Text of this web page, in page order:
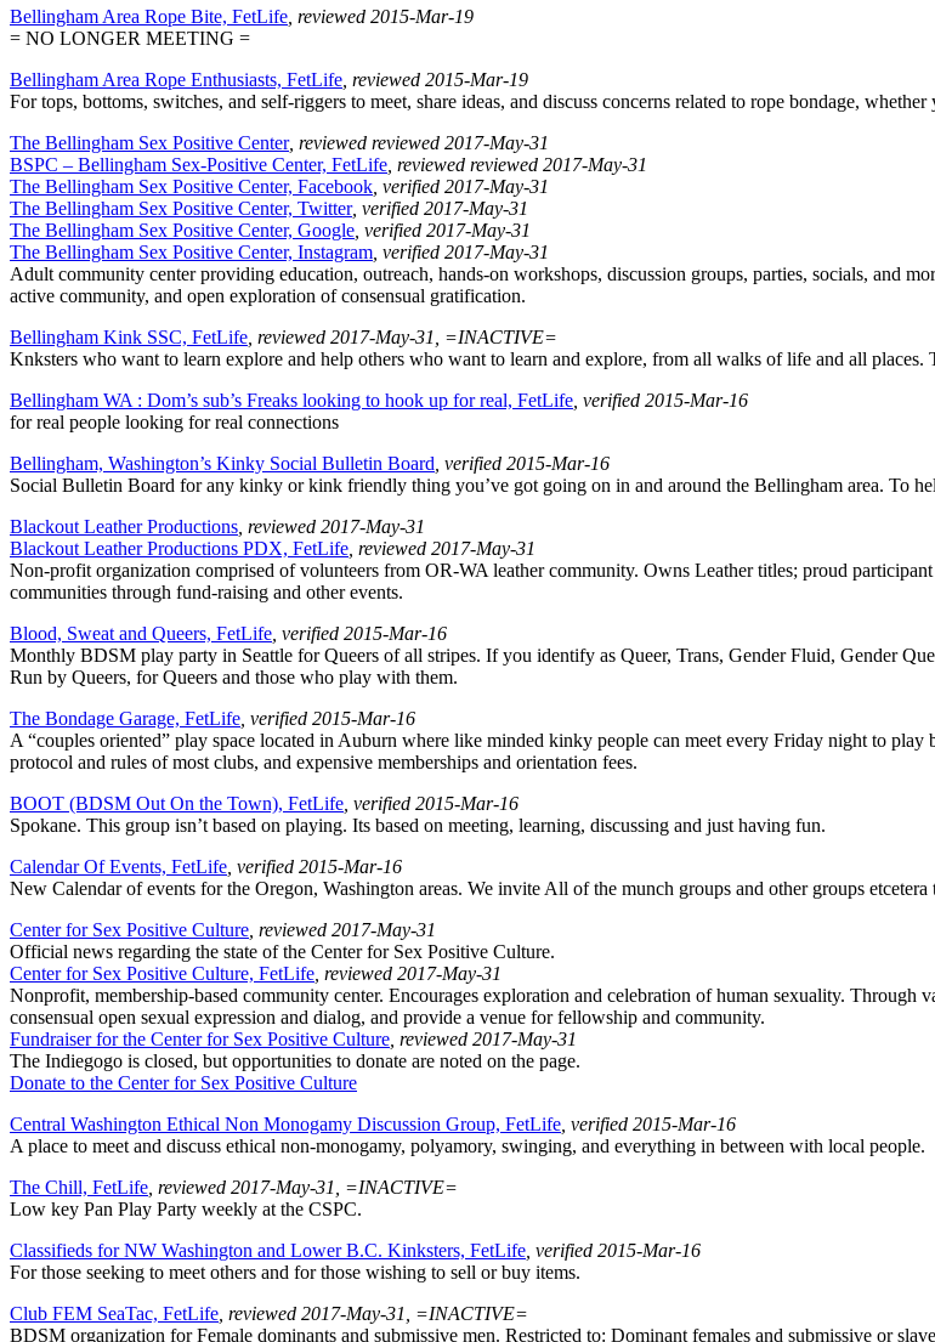
Bellingham Area Rope Bite, FetLife , reviewed 2015-Mar-19
= NO LONGER MEETING =
Bellingham Area Rope Enthusiasts, FetLife , reviewed 2015-Mar-19
For tops, bottoms, switches, and self-riggers to meet, share ideas, and discuss concerns related to rope bondage,
The Bellingham Sex Positive Center, reviewed reviewed 2017-May-31
BSPC – Bellingham Sex-Positive Center, FetLife , reviewed reviewed 2017-May-31
The Bellingham Sex Positive Center, Facebook , verified 2017-May-31
The Bellingham Sex Positive Center, Twitter, verified 2017-May-31
The Bellingham Sex Positive Center, Google , verified 2017-May-31
The Bellingham Sex Positive Center, Instagram , verified 2017-May-31
Adult community center providing education, outreach, hands-on workshops, discussion groups, parties, socials, and
active community, and open exploration of consensual gratification.
Bellingham Kink SSC, FetLife , reviewed 2017-May-31, =INACTIVE=
Knksters who want to learn explore and help others who want to learn and explore, from all walks of life and all places.
Bellingham WA : Dom’s sub’s Freaks looking to hook up for real, FetLife , verified 2015-Mar-16
for real people looking for real connections
Bellingham, Washington’s Kinky Social Bulletin Board , verified 2015-Mar-16
Social Bulletin Board for any kinky or kink friendly thing you’ve got going on in and around the Bellingham area. To
Blackout Leather Productions , reviewed 2017-May-31
Blackout Leather Productions PDX, FetLife , reviewed 2017-May-31
Non-profit organization comprised of volunteers from OR-WA leather community. Owns Leather titles; proud
communities through fund-raising and other events.
Blood, Sweat and Queers, FetLife , verified 2015-Mar-16
Monthly BDSM play party in Seattle for Queers of all stripes. If you identify as Queer, Trans, Gender Fluid, Gender
Run by Queers, for Queers and those who play with them.
The Bondage Garage, FetLife , verified 2015-Mar-16
A “couples oriented” play space located in Auburn where like minded kinky people can meet every Friday night to
protocol and rules of most clubs, and expensive memberships and orientation fees.
BOOT (BDSM Out On the Town), FetLife , verified 2015-Mar-16
Spokane. This group isn’t based on playing. Its based on meeting, learning, discussing and just having fun.
Calendar Of Events, FetLife , verified 2015-Mar-16
New Calendar of events for the Oregon, Washington areas. We invite All of the munch groups and other groups etcetera
Center for Sex Positive Culture , reviewed 2017-May-31
Official news regarding the state of the Center for Sex Positive Culture.
Center for Sex Positive Culture, FetLife , reviewed 2017-May-31
Nonprofit, membership-based community center. Encourages exploration and celebration of human sexuality. Through
consensual open sexual expression and dialog, and provide a venue for fellowship and community.
Fundraiser for the Center for Sex Positive Culture , reviewed 2017-May-31
The Indiegogo is closed, but opportunities to donate are noted on the page.
Donate to the Center for Sex Positive Culture
Central Washington Ethical Non Monogamy Discussion Group, FetLife , verified 2015-Mar-16
A place to meet and discuss ethical non-monogamy, polyamory, swinging, and everything in between with local people.
The Chill, FetLife , reviewed 2017-May-31, =INACTIVE=
Low key Pan Play Party weekly at the CSPC.
Classifieds for NW Washington and Lower B.C. Kinksters, FetLife , verified 2015-Mar-16
For those seeking to meet others and for those wishing to sell or buy items.
Club FEM SeaTac, FetLife , reviewed 2017-May-31, =INACTIVE=
BDSM organization for Female dominants and submissive men. Restricted to: Dominant females and submissive or